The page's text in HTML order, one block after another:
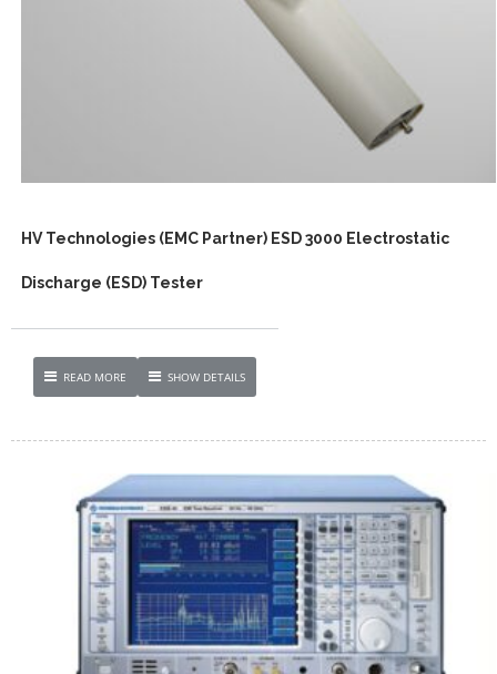
HV Technologies (EMC Partner) ESD 3000 Electrostatic
Discharge (ESD) Tester
READ MORE SHOW DETAILS